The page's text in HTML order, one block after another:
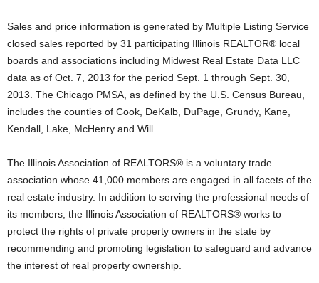
Sales and price information is generated by Multiple Listing Service
closed sales reported by 31 participating Illinois REALTOR® local
boards and associations including Midwest Real Estate Data LLC
data as of Oct. 7, 2013 for the period Sept. 1 through Sept. 30,
2013. The Chicago PMSA, as defined by the U.S. Census Bureau,
includes the counties of Cook, DeKalb, DuPage, Grundy, Kane,
Kendall, Lake, McHenry and Will.
The Illinois Association of REALTORS® is a voluntary trade
association whose 41,000 members are engaged in all facets of the
real estate industry. In addition to serving the professional needs of
its members, the Illinois Association of REALTORS® works to
protect the rights of private property owners in the state by
recommending and promoting legislation to safeguard and advance
the interest of real property ownership.